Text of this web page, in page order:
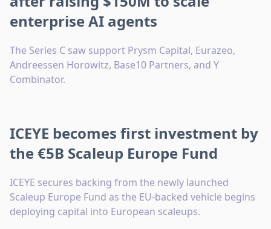
enterprise AI agents
The Series C saw support Prysm Capital, Eurazeo,
Andreessen Horowitz, Base10 Partners, and Y
Combinator.
ICEYE becomes first investment by
the €5B Scaleup Europe Fund
ICEYE secures backing from the newly launched
Scaleup Europe Fund as the EU-backed vehicle begins
deploying capital into European scaleups.